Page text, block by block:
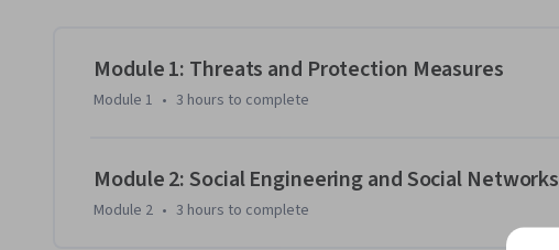
Module 1: Threats and Protection Measures
Module 1 • 3 hours to complete
Module 2: Social Engineering and Social Networks
Module 2 • 3 hours to complete